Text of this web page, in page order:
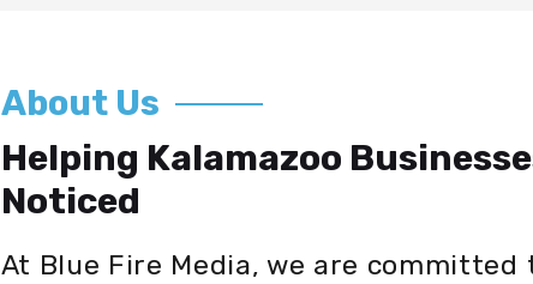
About Us
Helping Kalamazoo
Noticed
At Blue Fire Media, we are committed